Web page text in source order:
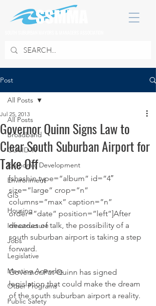
Post
All Posts
Broadband
COVID 19
Economic Development
Environment
GIS
Housing
Infrastructure
Jobs
Legislative
Meeting Agendas
Other Programs
Public Safety
All Posts
Governor Quinn Signs Law to
Clear South Suburban Airport for
Take Off
Jul 25, 2013
[shashin type=”album” id=”4″
size=”large” crop=”n”
columns=”max” caption=”n”
order=”date” position=”left”]After
decades of talk, the possibility of a
south suburban airport is taking a step
forward.
Governor Pat Quinn has signed
legislation that could make the dream
of the south suburban airport a reality.